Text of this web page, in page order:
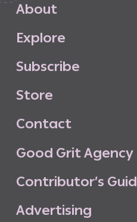
About
Explore
Subscribe
Store
Contact
Good GritAgency
Contributor’s Guid
Advertising